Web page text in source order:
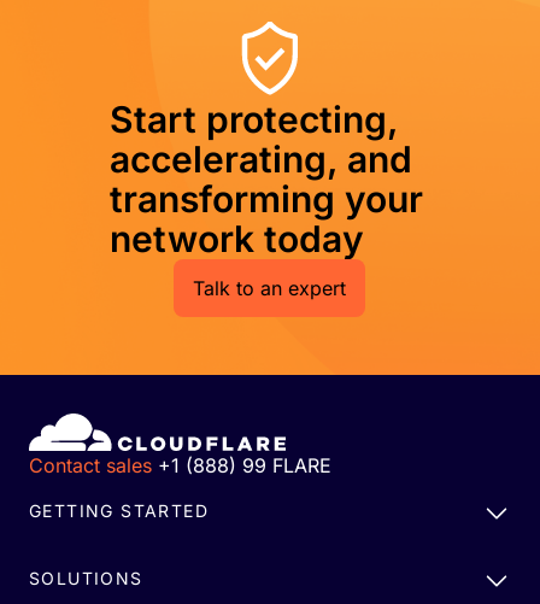
Start protecting,
accelerating, and
transforming your
network today
Talk to an expert
Contact sales +1 (888) 99 FLARE
GETTING STARTED
SOLUTIONS